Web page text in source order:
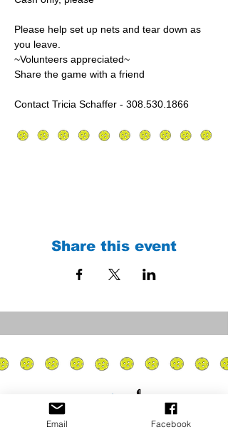
Please help set up nets and tear down as
you leave.
~Volunteers appreciated~
Share the game with a friend
Contact Tricia Schaffer - 308.530.1866
Share this event
Email Facebook